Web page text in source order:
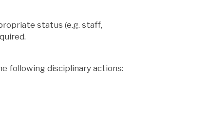
status (e.g. staff,
following disciplinary actions: